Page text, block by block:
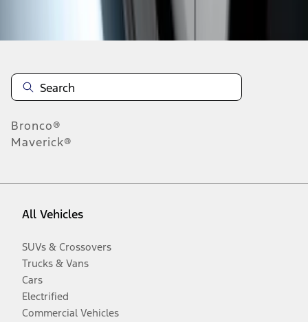
Disclosures
Bronco®
Maverick®
All Vehicles
SUVs & Crossovers
Trucks & Vans
Cars
Electrified
Commercial Vehicles